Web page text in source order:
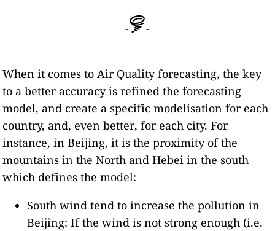
- -
When it comes to Air Quality forecasting, the key
to a better accuracy is refined the forecasting
model, and create a specific modelisation for each
country, and, even better, for each city. For
instance, in Beijing, it is the proximity of the
mountains in the North and Hebei in the south
which defines the model:
South wind tend to increase the pollution in
Beijing: If the wind is not strong enough (i.e.